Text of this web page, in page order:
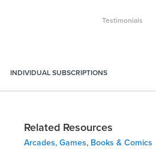
Testimonials
INDIVIDUAL SUBSCRIPTIONS
Related Resources
Arcades, Games, Books & Comics